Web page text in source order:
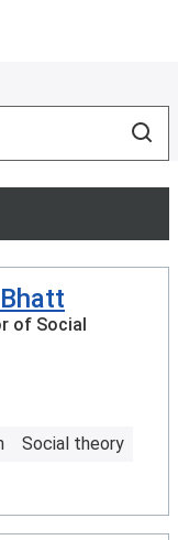
of Social
Social theory